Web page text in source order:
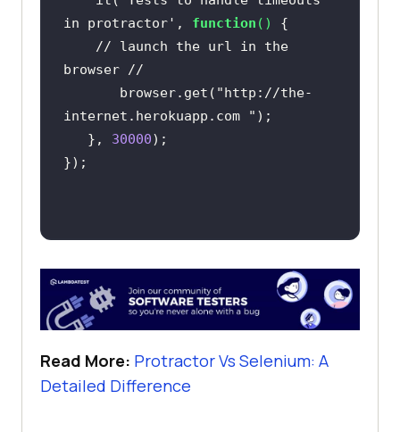
in protractor' , function ( )
// launch the url in the
browser //
       browser.get(
"http://the-
internet.herokuapp.com "
   },
30000
Read More: Protractor Vs Selenium: A
Detailed Difference